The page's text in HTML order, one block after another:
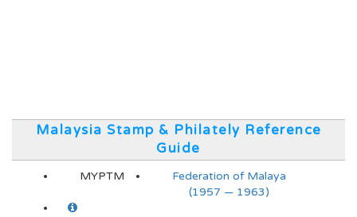
Malaysia Stamp & Philately Reference
Guide
MYPTM
Federation of Malaya
(1957 — 1963)